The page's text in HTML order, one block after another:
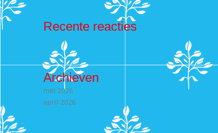
Recente reacties
Archieven
mei 2026
april 2026